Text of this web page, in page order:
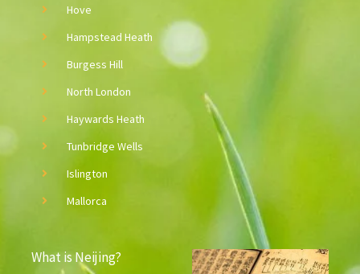
Hove
Hampstead Heath
Burgess Hill
North London
Haywards Heath
Tunbridge Wells
Islington
Mallorca
What is Neijing?